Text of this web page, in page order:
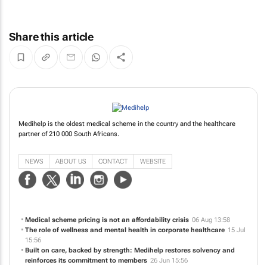
Share this article
Medihelp is the oldest medical scheme in the country and the healthcare
partner of 210 000 South Africans.
NEWS ABOUT US CONTACT WEBSITE
Medical scheme pricing is not an affordability crisis 06 Aug 13:58
The role of wellness and mental health in corporate healthcare 15 Jul
15:56
Built on care, backed by strength: Medihelp restores solvency and
reinforces its commitment to members 26 Jun 15:56